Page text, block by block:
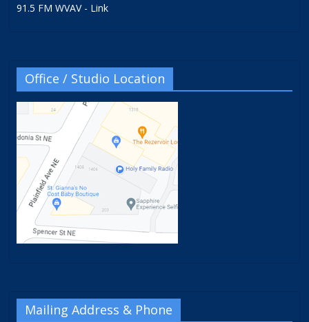
91.5 FM WVAV - Link
Office / Studio Location
Mailing Address & Phone